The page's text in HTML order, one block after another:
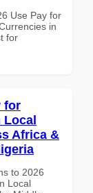
Use Pay for
in
for
for
Local
Africa &
to 2026
Local